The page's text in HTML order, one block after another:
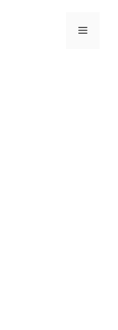
Menu